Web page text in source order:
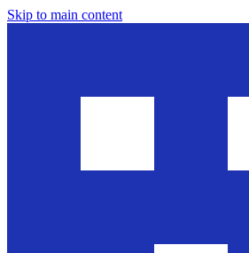
Skip to main content